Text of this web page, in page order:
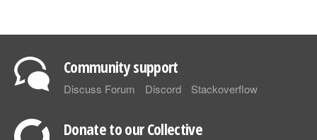
Community support
Discuss Forum Discord Stackoverflow
Donate to our Collective